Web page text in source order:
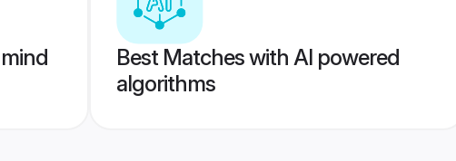
Best Matches with AI powered
algorithms